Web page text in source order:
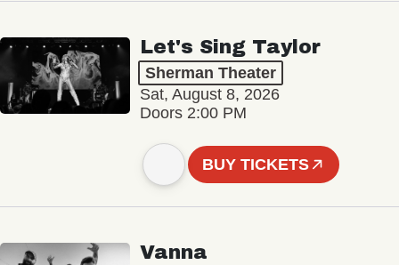
Let's Sing Taylor
Sherman Theater
Sat, August 8, 2026
Doors 2:00 PM
BUY TICKETS
Vanna